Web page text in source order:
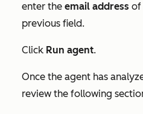
enter the email address of
previous field.
Click Run agent.
Once the agent has
review the following